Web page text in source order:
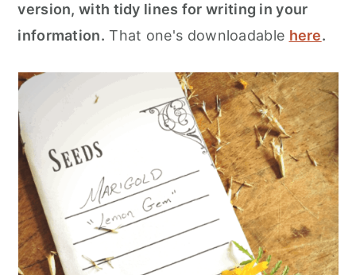
version, with tidy lines for writing in your
information. That one's downloadable here.